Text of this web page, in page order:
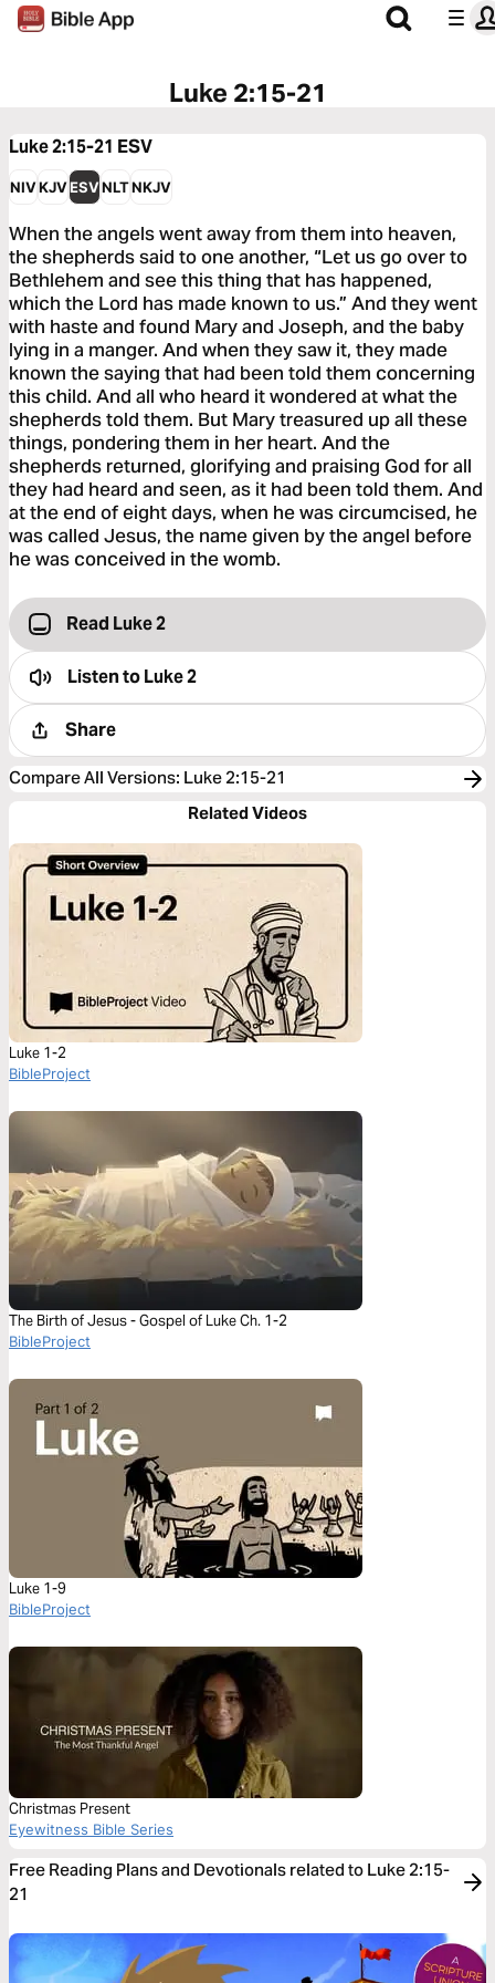
Luke 2:15-21
Luke 2:15-21 ESV
NIVKJVESVNLTNKJV
When the angels went away from them into heaven,
the shepherds said to one another, “Let us go over to
Bethlehem and see this thing that has happened,
which the Lord has made known to us.” And they went
with haste and found Mary and Joseph, and the baby
lying in a manger. And when they saw it, they made
known the saying that had been told them concerning
this child. And all who heard it wondered at what the
shepherds told them. But Mary treasured up all these
things, pondering them in her heart. And the
shepherds returned, glorifying and praising God for all
they had heard and seen, as it had been told them. And
at the end of eight days, when he was circumcised, he
was called Jesus, the name given by the angel before
he was conceived in the womb.
Read Luke 2
Listen toLuke 2
Share
Compare All Versions: Luke 2:15-21
Related Videos
Luke 1-2
BibleProject
The Birth of Jesus - Gospel of Luke Ch. 1-2
BibleProject
Luke 1-9
BibleProject
Christmas Present
Eyewitness Bible Series
Free Reading Plans and Devotionals related to Luke 2:15-
21